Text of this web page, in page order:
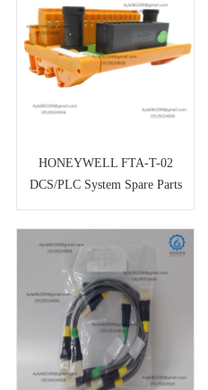
HONEYWELL FTA-T-02
DCS/PLC System Spare Parts